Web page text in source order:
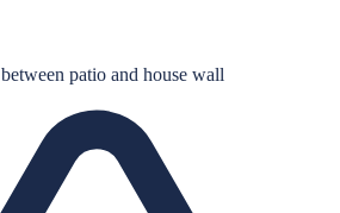
patio and house wall